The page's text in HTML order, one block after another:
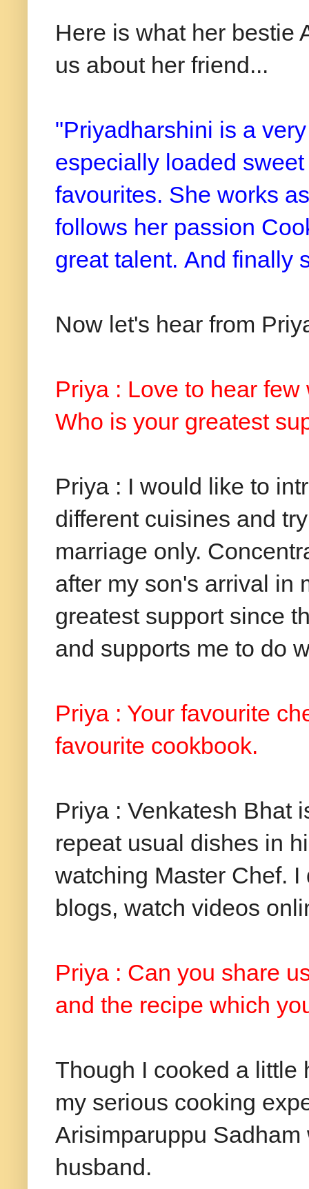
Here is what her bestie
us about her friend...
"Priyadharshini is a
especially loaded
favourites. She works
follows her passion
great talent. And finally
Now let's hear from
Priya : Love to hear
Who is your greatest
Priya : I would like to
different cuisines and
marriage only.
after my son's arrival in
greatest support since
and supports me to do
Priya : Your favourite
favourite cookbook.
Priya : Venkatesh Bhat
repeat usual dishes in
watching Master Chef.
blogs, watch videos
Priya : Can you share
and the recipe which
Though I cooked a little
my serious cooking
Arisimparuppu
husband.